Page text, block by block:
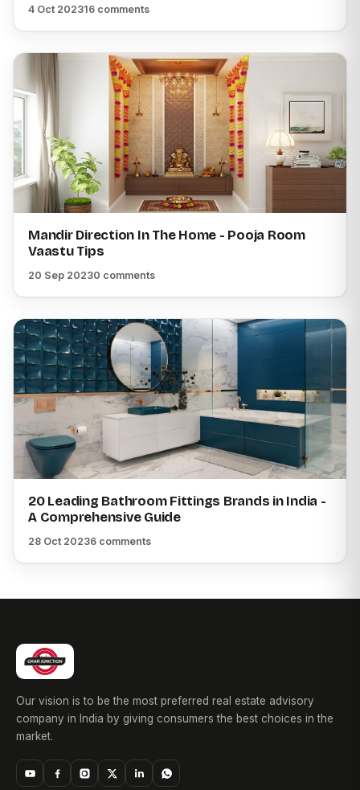
4 Oct 202316 comments
Mandir Direction In The Home - Pooja Room
Vaastu Tips
20 Sep 20230 comments
20 Leading Bathroom Fittings Brands in India -
A Comprehensive Guide
28 Oct 20236 comments
Our vision is to be the most preferred real estate advisory
company in India by giving consumers the best choices in the
market.